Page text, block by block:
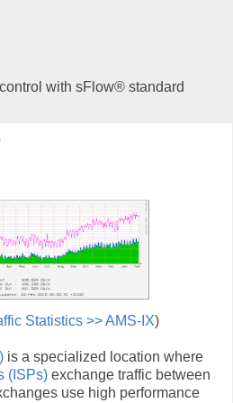
with sFlow® standard
Statistics >> AMS-IX)
is a specialized location where
(ISPs) exchange traffic between
use high performance